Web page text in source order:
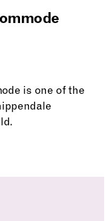
is one of the